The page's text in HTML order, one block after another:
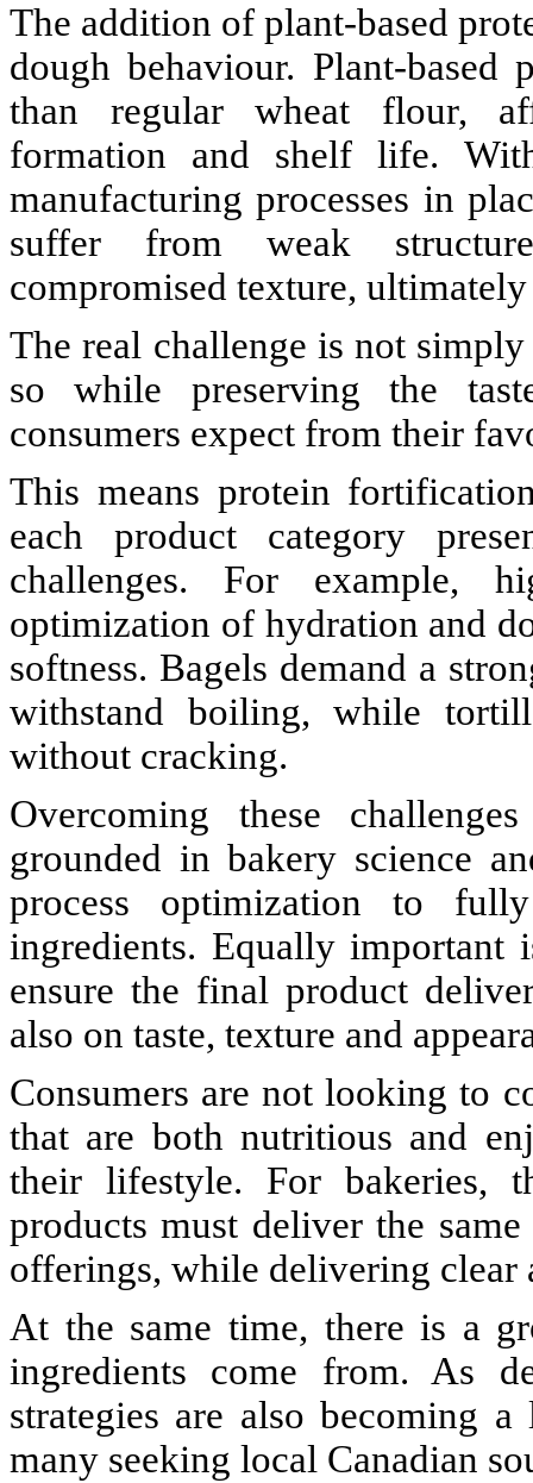
The addition of plant-based
dough behaviour. Plant-
than regular wheat flour,
formation and shelf life.
manufacturing processes in
suffer from weak
compromised texture,
The real challenge is not
so while preserving the
consumers expect from their
This means protein
each product category
challenges. For example,
optimization of hydration and
softness. Bagels demand a
withstand boiling, while
without cracking.
Overcoming these
grounded in bakery science
process optimization to
ingredients. Equally important
ensure the final product
also on taste, texture and
Consumers are not looking to
that are both nutritious and
their lifestyle. For bakeries,
products must deliver the
offerings, while delivering
At the same time, there is a
ingredients come from. As
strategies are also becoming
many seeking local Canadian